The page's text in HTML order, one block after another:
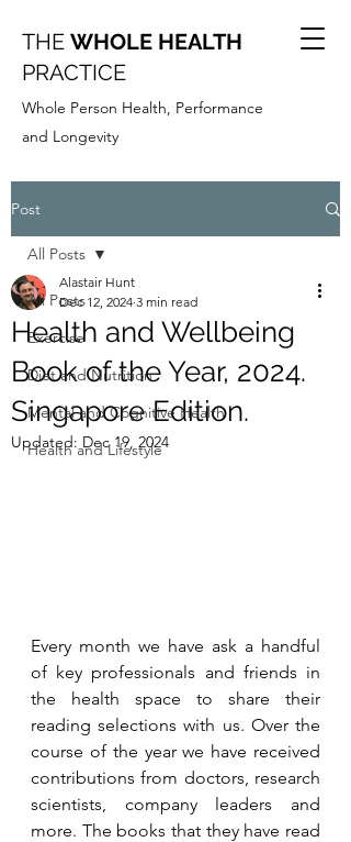
THE WHOLE HEALTH
PRACTICE
Whole Person Health, Performance
and Longevity
Post
All Posts
Exercise
Diet and Nutrition
Mental and Cognitive Health
Health and Lifestyle
All Posts
Health and Wellbeing
Book of the Year, 2024.
Singapore Edition.
Alastair Hunt
Dec 12, 2024 3 min read
Updated: Dec 19, 2024
Every month we have ask a handful
of key professionals and friends in
the health space to share their
reading selections with us. Over the
course of the year we have received
contributions from doctors, research
scientists, company leaders and
more. The books that they have read